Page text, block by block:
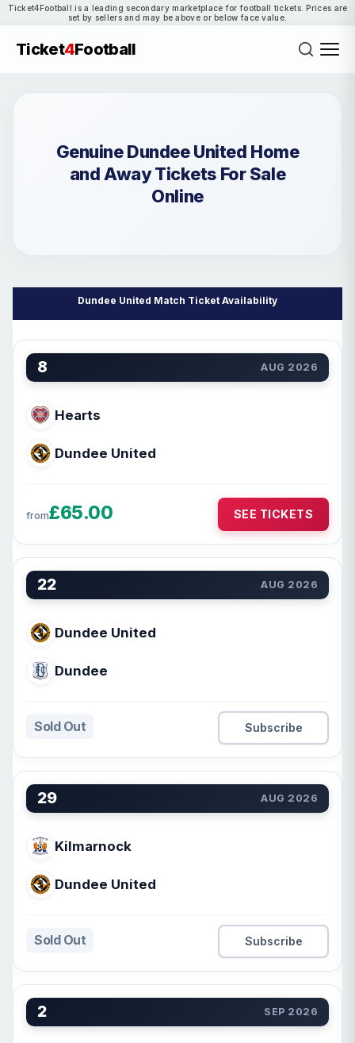
Ticket4Football is a leading secondary marketplace for football tickets. Prices are
set by sellers and may be above or below face value.
Ticket4Football
Genuine Dundee United Home
and Away Tickets For Sale
Online
Dundee United Match Ticket Availability
8 AUG 2026
Hearts
Dundee United
from£65.00 SEE TICKETS
22 AUG 2026
Dundee United
Dundee
Sold Out Subscribe
29 AUG 2026
Kilmarnock
Dundee United
Sold Out Subscribe
2 SEP 2026